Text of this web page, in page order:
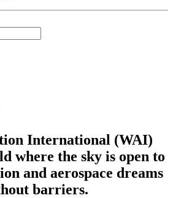
International (WAI)
where the sky is open to
and aerospace dreams
barriers.